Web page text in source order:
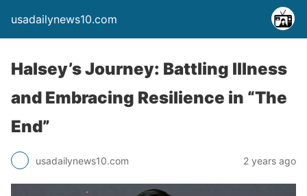
usadailynews10.com
Halsey’s Journey: Battling Illness
and Embracing Resilience in “The
End”
usadailynews10.com 2 years ago